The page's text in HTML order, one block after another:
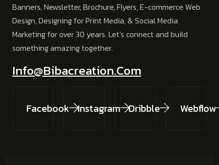
Banners, Newsletter, Brochure, Flyers, E-commerce Web
Design, Designing for Print Media, & Social Media
Marketing for over 30 years. Let’s connect and build
something amazing together.
Info@bibacreation.com
Facebook Instagram Dribble Webflow